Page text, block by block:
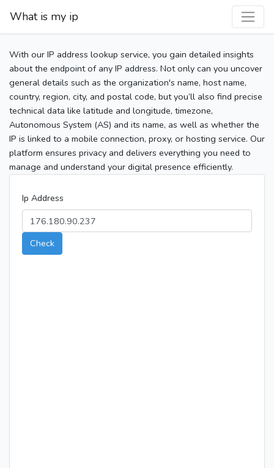
What is my ip
With our IP address lookup service, you gain detailed insights
about the endpoint of any IP address. Not only can you uncover
general details such as the organization's name, host name,
country, region, city, and postal code, but you’ll also find precise
technical data like latitude and longitude, timezone,
Autonomous System (AS) and its name, as well as whether the
IP is linked to a mobile connection, proxy, or hosting service. Our
platform ensures privacy and delivers everything you need to
manage and understand your digital presence efficiently.
Ip Address
Check